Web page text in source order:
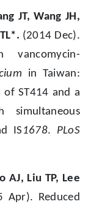
JT, Wang JH,
(2014 Dec).
vancomycin-
in Taiwan:
of ST414 and a
simultaneous
IS 1678.
PLoS
AJ, Liu TP, Lee
Apr). Reduced